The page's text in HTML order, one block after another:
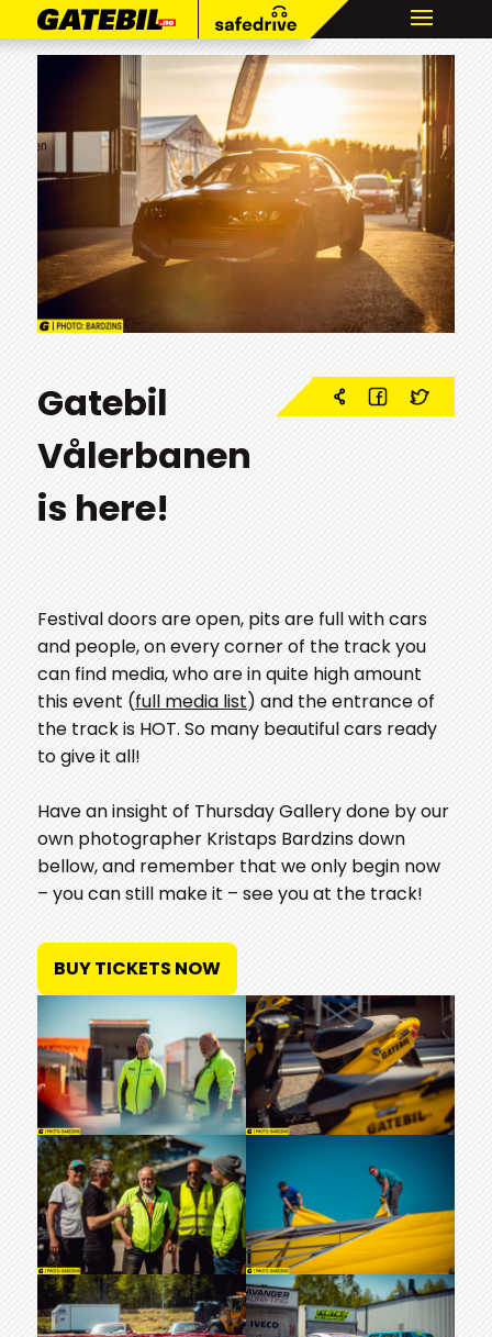
Gatebil
Vålerbanen
is here!
Festival doors are open, pits are full with cars
and people, on every corner of the track you
can find media, who are in quite high amount
this event (full media list) and the entrance of
the track is HOT. So many beautiful cars ready
to give it all!
Have an insight of Thursday Gallery done by our
own photographer Kristaps Bardzins down
bellow, and remember that we only begin now
– you can still make it – see you at the track!
BUY TICKETS NOW